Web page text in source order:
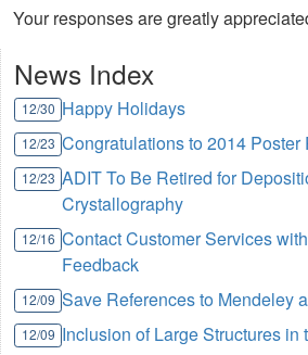
Your responses are greatly
News Index
12/30 Happy Holidays
12/23 Congratulations to 2014 Poster
12/23 ADIT To Be Retired for
Crystallography
12/16 Contact Customer Services
Feedback
12/09 Save References to Mendeley
12/09 Inclusion of Large Structures in